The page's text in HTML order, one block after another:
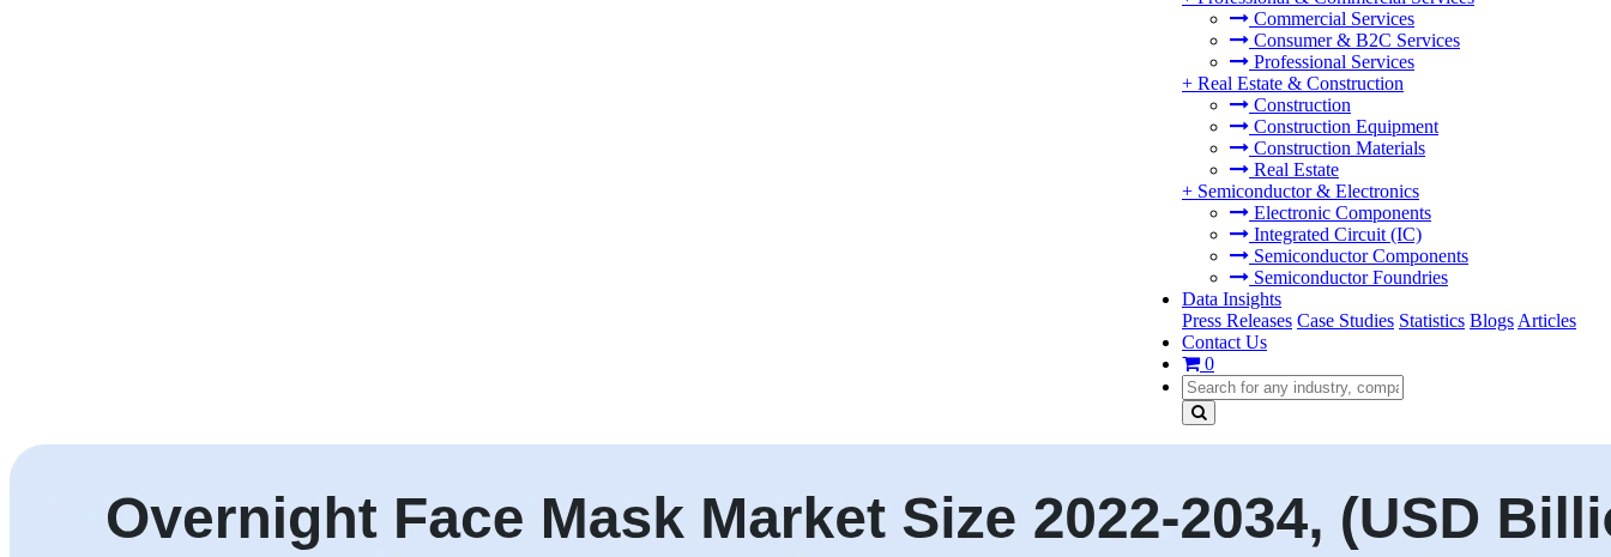
Commercial Services
Consumer & B2C Services
Professional Services
+ Real Estate & Construction
Construction
Construction Equipment
Construction Materials
Real Estate
+ Semiconductor & Electronics
Electronic Components
Integrated Circuit (IC)
Semiconductor Components
Semiconductor Foundries
Data Insights
Press Releases Case Studies Statistics Blogs Articles
Contact Us
0